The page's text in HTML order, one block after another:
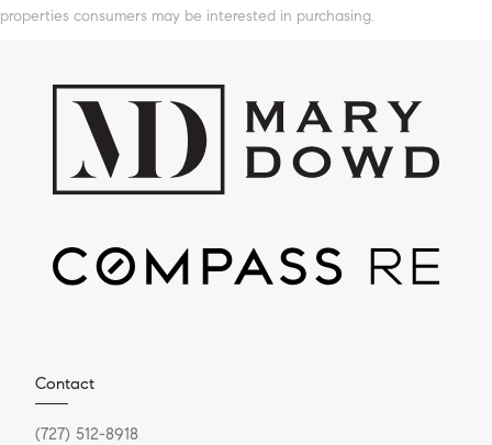
properties consumers may be interested in purchasing.
Contact
(727) 512-8918